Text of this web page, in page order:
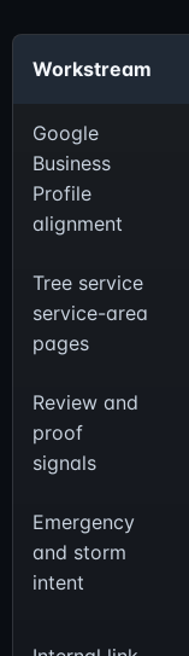
Workstream
Google
Business
Profile
alignment
Tree service
service-area
pages
Review and
proof
signals
Emergency
and storm
intent